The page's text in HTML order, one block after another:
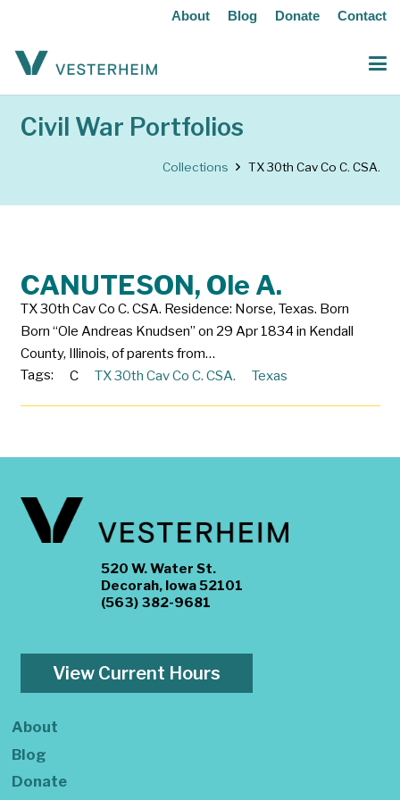
About Blog Donate Contact
Civil War Portfolios
Collections TX 30th Cav Co C. CSA.
CANUTESON, Ole A.
TX 30th Cav Co C. CSA. Residence: Norse, Texas. Born
Born “Ole Andreas Knudsen” on 29 Apr 1834 in Kendall
County, Illinois, of parents from…
Tags:
C TX 30th Cav Co C. CSA. Texas
520 W. Water St.
Decorah, Iowa 52101
(563) 382-9681
View Current Hours
About
Blog
Donate